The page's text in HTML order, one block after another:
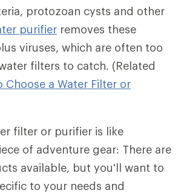
protozoan cysts and other
purifier removes these
viruses, which are often too
filters to catch. (Related
Choose a Water Filter or
filter or purifier is like
of adventure gear: There are
available, but you'll want to
to your needs and